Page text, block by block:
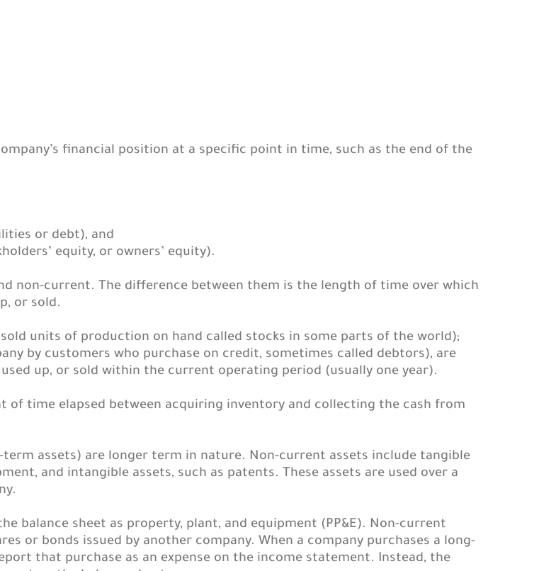
financial position at a specific point in time, such as the end of the
or debt), and
equity, or owners’ equity).
non-current. The difference between them is the length of time over which
or sold.
units of production on hand called stocks in some parts of the world);
by customers who purchase on credit, sometimes called debtors), are
up, or sold within the current operating period (usually one year).
of time elapsed between acquiring inventory and collecting the cash from
assets) are longer term in nature. Non-current assets include tangible
and intangible assets, such as patents. These assets are used over a
balance sheet as property, plant, and equipment (PP&E). Non-current
or bonds issued by another company. When a company purchases a long-
that purchase as an expense on the income statement. Instead, the